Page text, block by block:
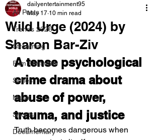
All Posts
Trends 2026
Streaming
Film Festivals
Series
Music
Shorts
Documentary
Wild Urge (2024) by
Sharon Bar-Ziv
dailyentertainment95
May 17 10 min read
A tense psychological
crime drama about
abuse of power,
trauma, and justice
Truth becomes dangerous when